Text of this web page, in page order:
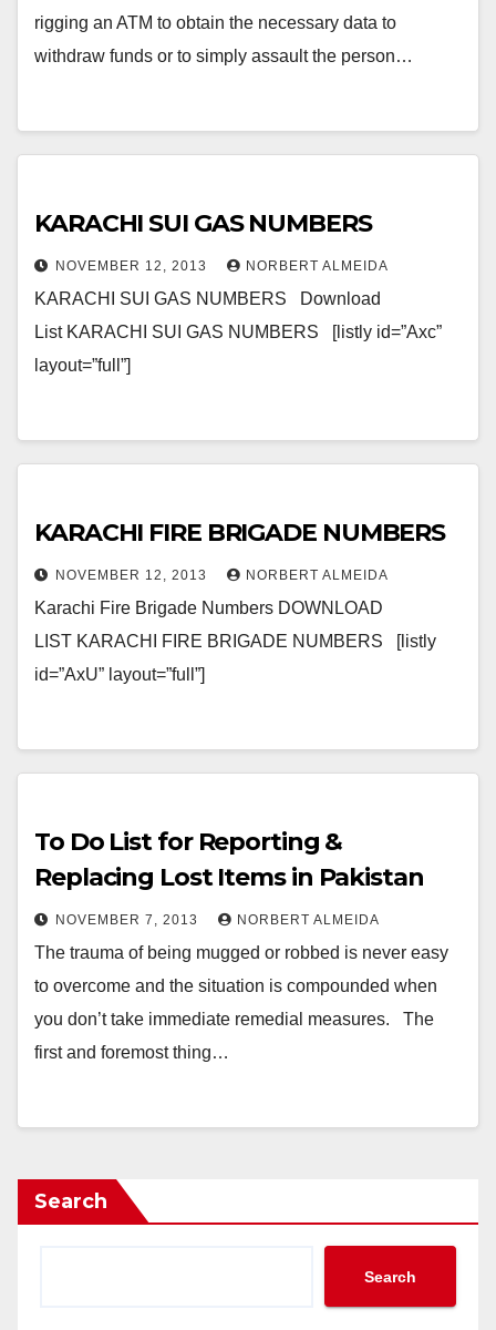
rigging an ATM to obtain the necessary data to
withdraw funds or to simply assault the person…
KARACHI SUI GAS NUMBERS
NOVEMBER 12, 2013 NORBERT ALMEIDA
KARACHI SUI GAS NUMBERS Download
List KARACHI SUI GAS NUMBERS [listly id=”Axc”
layout=”full”]
KARACHI FIRE BRIGADE NUMBERS
NOVEMBER 12, 2013 NORBERT ALMEIDA
Karachi Fire Brigade Numbers DOWNLOAD
LIST KARACHI FIRE BRIGADE NUMBERS [listly
id=”AxU” layout=”full”]
To Do List for Reporting &
Replacing Lost Items in Pakistan
NOVEMBER 7, 2013 NORBERT ALMEIDA
The trauma of being mugged or robbed is never easy
to overcome and the situation is compounded when
you don’t take immediate remedial measures. The
first and foremost thing…
Search
Search